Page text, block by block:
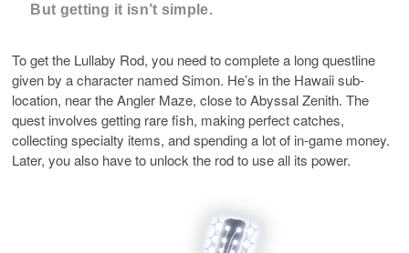
But getting it isn’t simple.
To get the Lullaby Rod, you need to complete a long questline
given by a character named Simon. He’s in the Hawaii sub-
location, near the Angler Maze, close to Abyssal Zenith. The
quest involves getting rare fish, making perfect catches,
collecting specialty items, and spending a lot of in-game money.
Later, you also have to unlock the rod to use all its power.